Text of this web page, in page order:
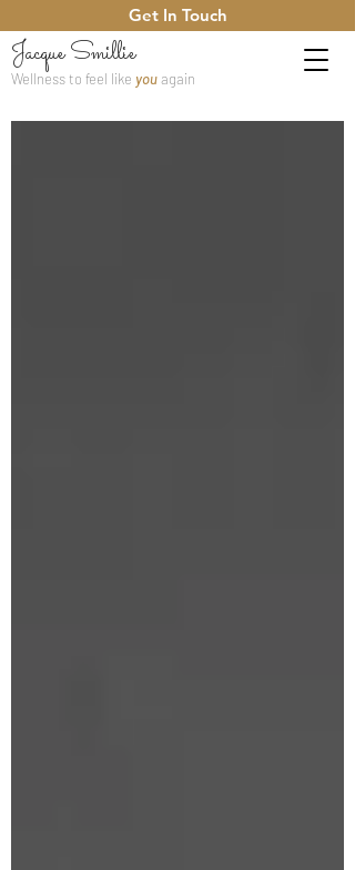
Get In Touch
Jacque Smillie
Wellness to feel like youagain